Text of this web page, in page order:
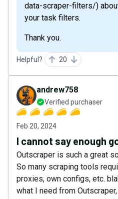
data-scraper-filters/)
your task filters.
Thank you.
Helpful? 20
andrew758
Verified purchaser
Feb 20, 2024
I cannot say enough
Outscraper is such a great
So many scraping tools
proxies, own configs, etc.
what I need from